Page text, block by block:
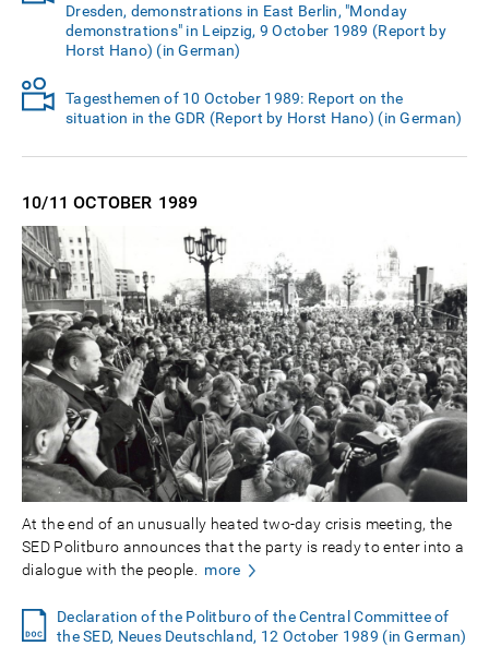
Dresden, demonstrations in East Berlin, "Monday
demonstrations" in Leipzig, 9 October 1989 (Report by
Horst Hano) (in German)
Tagesthemen of 10 October 1989: Report on the
situation in the GDR (Report by Horst Hano) (in German)
10/11 OCTOBER 1989
At the end of an unusually heated two-day crisis meeting, the
SED Politburo announces that the party is ready to enter into a
dialogue with the people.
more
Declaration of the Politburo of the Central Committee of
the SED, Neues Deutschland, 12 October 1989 (in German)